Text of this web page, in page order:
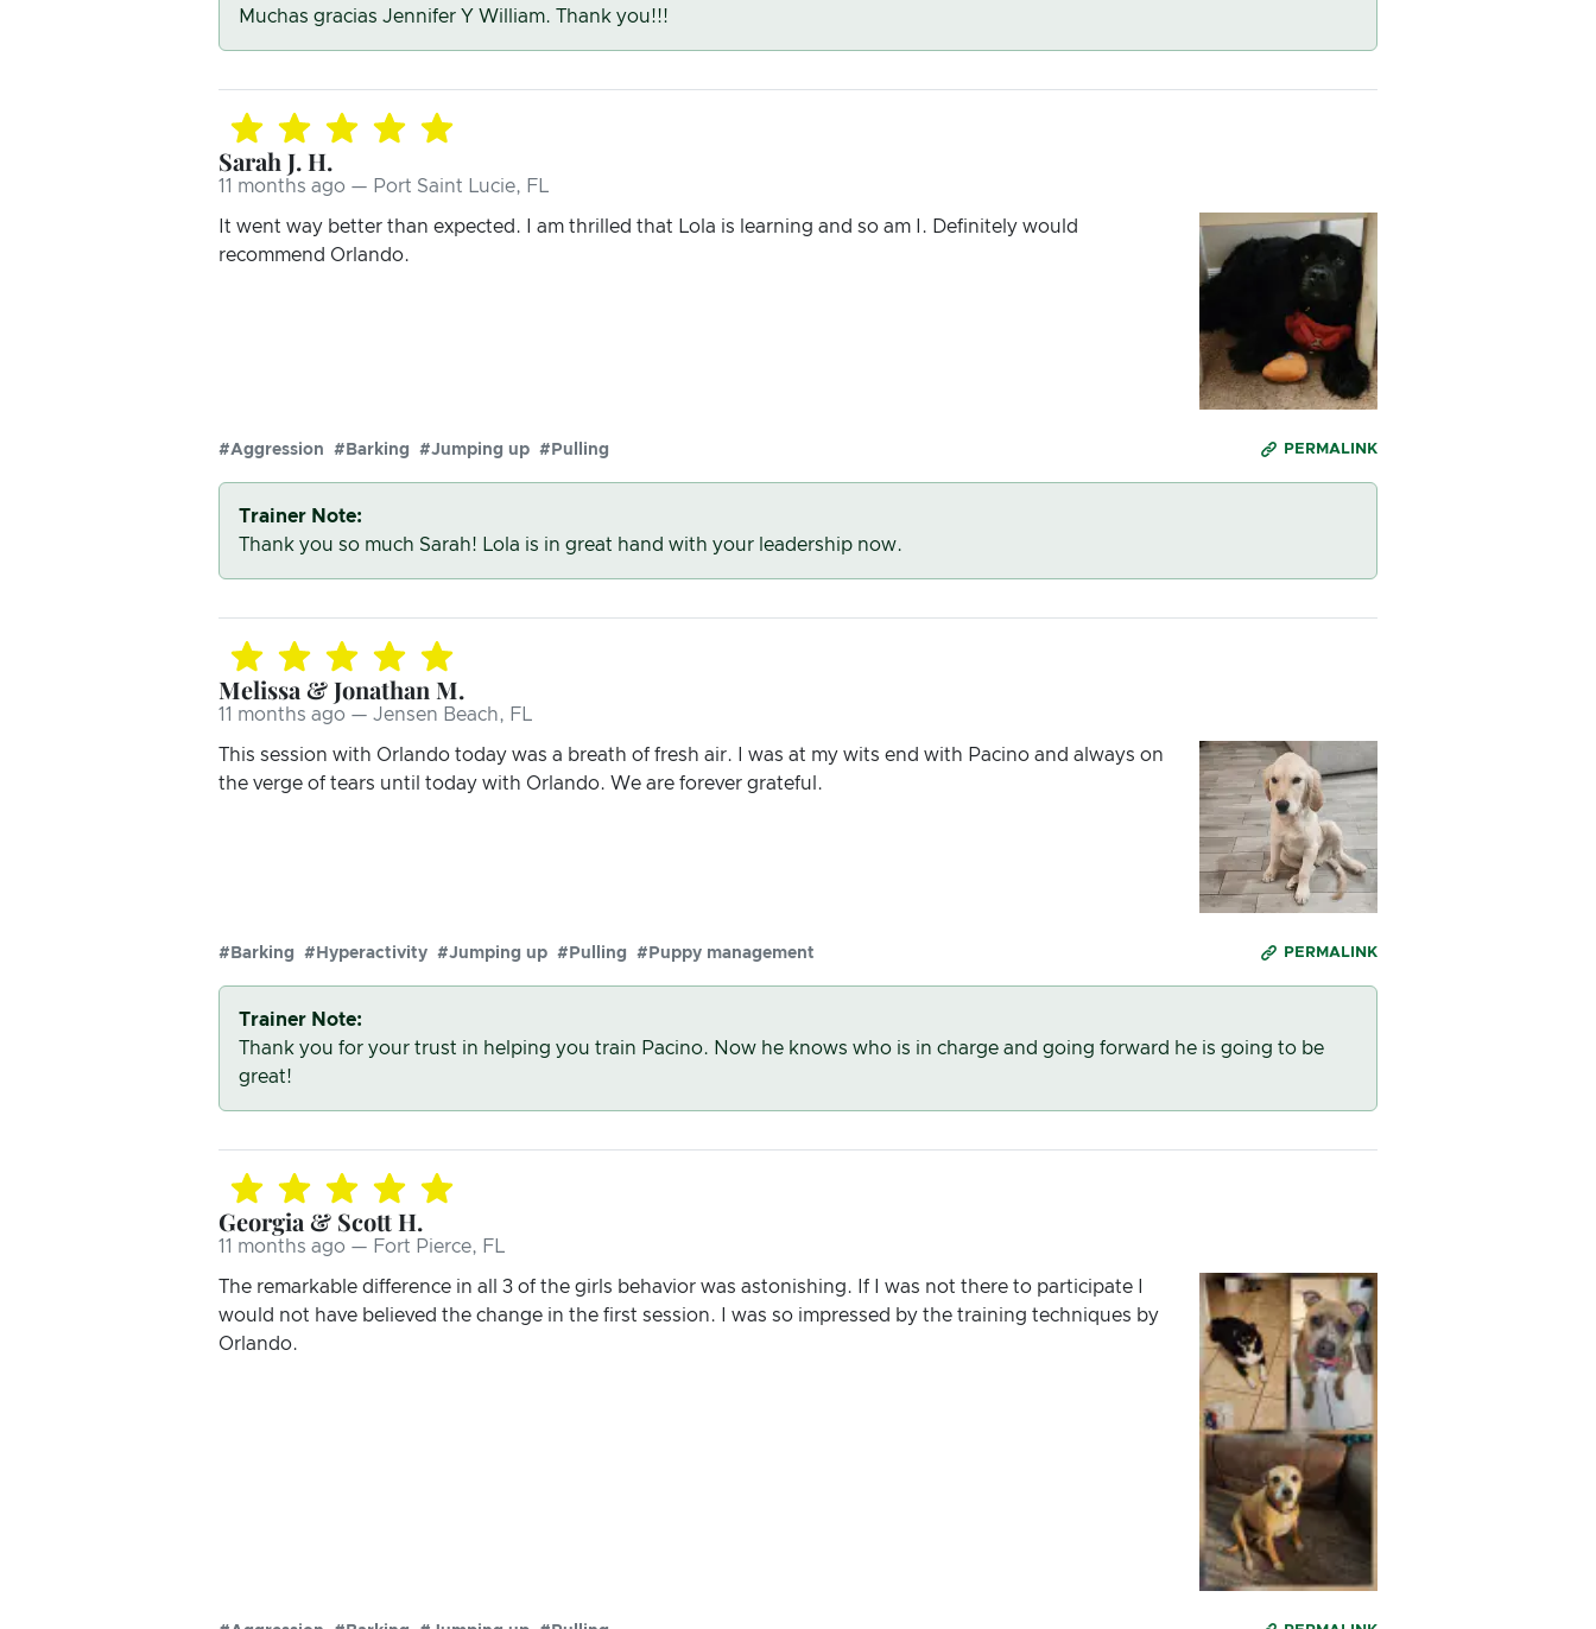
Muchas gracias Jennifer Y William. Thank you!!!
Sarah J. H.
11 months ago — Port Saint Lucie, FL
It went way better than expected. I am thrilled that Lola is learning and so am I. Definitely would
recommend Orlando.
PERMALINK
#Aggression #Barking #Jumping up #Pulling
Trainer Note:
Thank you so much Sarah! Lola is in great hand with your leadership now.
Melissa & Jonathan M.
11 months ago — Jensen Beach, FL
This session with Orlando today was a breath of fresh air. I was at my wits end with Pacino and always on
the verge of tears until today with Orlando. We are forever grateful.
PERMALINK
#Barking #Hyperactivity #Jumping up #Pulling #Puppy management
Trainer Note:
Thank you for your trust in helping you train Pacino. Now he knows who is in charge and going forward he is going to be
great!
Georgia & Scott H.
11 months ago — Fort Pierce, FL
The remarkable difference in all 3 of the girls behavior was astonishing. If I was not there to participate I
would not have believed the change in the first session. I was so impressed by the training techniques by
Orlando.